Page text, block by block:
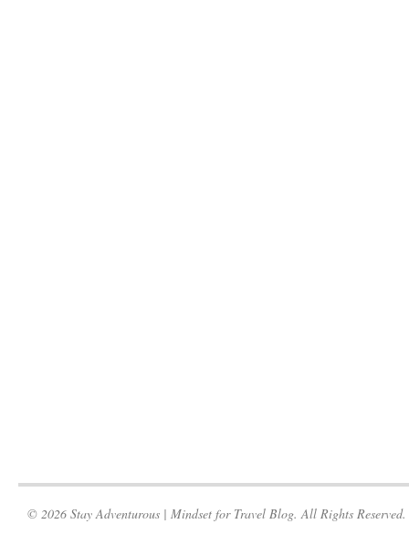
© 2026 Stay Adventurous | Mindset for Travel Blog. All Rights Reserved.